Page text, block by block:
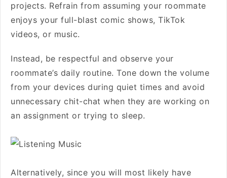
projects. Refrain from assuming your roommate
enjoys your full-blast comic shows, TikTok
videos, or music.
Instead, be respectful and observe your
roommate’s daily routine. Tone down the volume
from your devices during quiet times and avoid
unnecessary chit-chat when they are working on
an assignment or trying to sleep.
Alternatively, since you will most likely have